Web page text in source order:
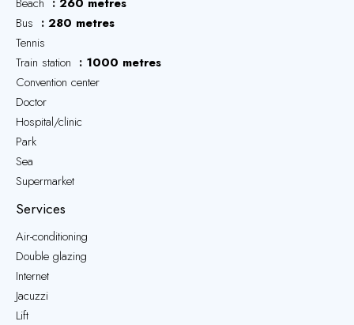
Bus
280 metres
Tennis
Train station
1000 metres
Convention center
Doctor
Hospital/clinic
Park
Sea
Supermarket
Services
Air-conditioning
Double glazing
Internet
Jacuzzi
Lift